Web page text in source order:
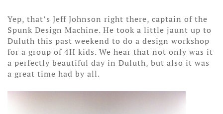
Yep, that’s Jeff Johnson right there, captain of the
Spunk Design Machine. He took a little jaunt up to
Duluth this past weekend to do a design workshop
for a group of 4H kids. We hear that not only was it
a perfectly beautiful day in Duluth, but also it was
a great time had by all.